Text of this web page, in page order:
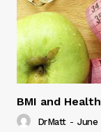
BMI and
DrMatt - June